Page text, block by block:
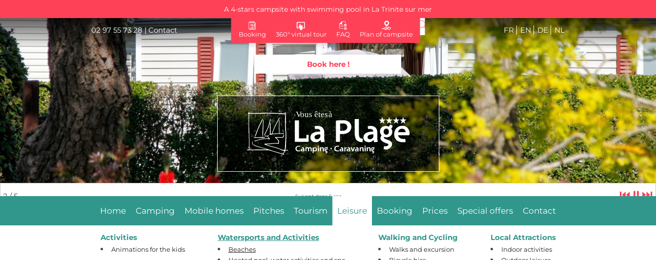
A 4-stars campsite with swimming pool in La Trinite sur mer
02 97 55 73 28|Contact FR EN DE NL
Booking 360° virtual tour FAQ Plan of campsite
Book here !
2/ 5 Suivant dans3sec. ⏮⏸⏭
Home Camping Mobile homes Pitches Tourism Leisure Booking Prices Special offers Contact
Activities
Animations for the kids
Watersports and Activities
Beaches
Walking and Cycling
Walks and excursion
Local Attractions
Indoor activities